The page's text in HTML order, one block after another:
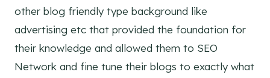
other blog friendly type background like
advertising etc that provided the foundation for
their knowledge and allowed them to SEO
Network and fine tune their blogs to exactly what